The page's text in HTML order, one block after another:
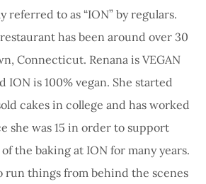
referred to as “ION” by regulars.
has been around over 30
Connecticut. Renana is VEGAN
ION is 100% vegan. She started
cakes in college and has worked
she was 15 in order to support
the baking at ION for many years.
run things from behind the scenes